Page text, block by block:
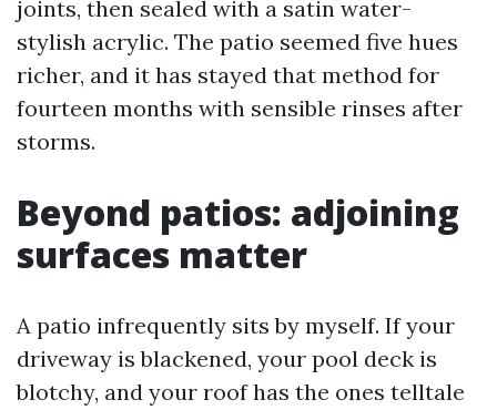
joints, then sealed with a satin water-
stylish acrylic. The patio seemed five hues
richer, and it has stayed that method for
fourteen months with sensible rinses after
storms.
Beyond patios: adjoining
surfaces matter
A patio infrequently sits by myself. If your
driveway is blackened, your pool deck is
blotchy, and your roof has the ones telltale